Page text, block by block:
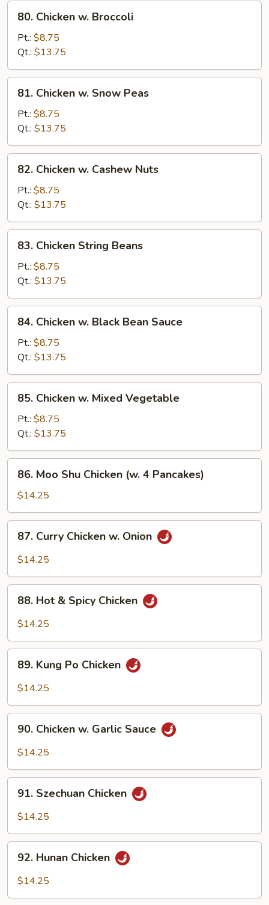
80.
Chicken
Broccoli
80. Chicken w. Broccoli
Pt.: $8.75
Qt.: $13.75
81.
Chicken
Snow
Peas
81. Chicken w. Snow Peas
Pt.: $8.75
Qt.: $13.75
82.
Chicken
Cashew
Nuts
82. Chicken w. Cashew Nuts
Pt.: $8.75
Qt.: $13.75
83.
Chicken
String
Beans
83. Chicken String Beans
Pt.: $8.75
Qt.: $13.75
84.
Chicken
Black
Bean
Sauce
84. Chicken w. Black Bean Sauce
Pt.: $8.75
Qt.: $13.75
85.
Chicken
Mixed
Vegetable
85. Chicken w. Mixed Vegetable
Pt.: $8.75
Qt.: $13.75
86.
Moo
Shu
Chicken
(w.
Pancakes)
86. Moo Shu Chicken (w. 4 Pancakes)
$14.25
87.
Curry
Chicken
Onion
87. Curry Chicken w. Onion
$14.25
88.
Hot
Chicken
88. Hot & Spicy Chicken
$14.25
89.
Kung
Po
89. Kung Po Chicken
$14.25
90.
Chicken
Sauce
90. Chicken w. Garlic Sauce
$14.25
91.
Szechuan
Chicken
91. Szechuan Chicken
$14.25
92.
Hunan
Chicken
92. Hunan Chicken
$14.25